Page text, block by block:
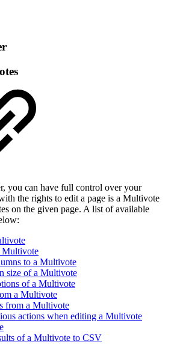
you can have full control over your
the rights to edit a page is a Multivote
on the given page. A list of available
Multivote
to a Multivote
size of a Multivote
of a Multivote
a Multivote
from a Multivote
actions when editing a Multivote
of a Multivote to CSV